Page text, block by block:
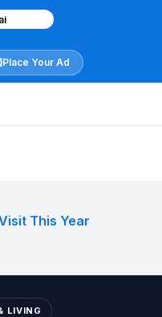
Place Your Ad
This Year
LIVING